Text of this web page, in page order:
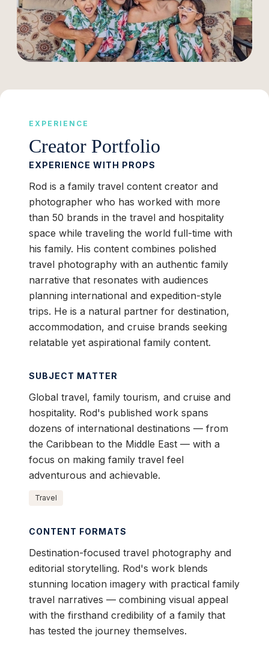
EXPERIENCE
Creator Portfolio
EXPERIENCE WITH PROPS
Rod is a family travel content creator and
photographer who has worked with more
than 50 brands in the travel and hospitality
space while traveling the world full-time with
his family. His content combines polished
travel photography with an authentic family
narrative that resonates with audiences
planning international and expedition-style
trips. He is a natural partner for destination,
accommodation, and cruise brands seeking
relatable yet aspirational family content.
SUBJECT MATTER
Global travel, family tourism, and cruise and
hospitality. Rod's published work spans
dozens of international destinations — from
the Caribbean to the Middle East — with a
focus on making family travel feel
adventurous and achievable.
Travel
CONTENT FORMATS
Destination-focused travel photography and
editorial storytelling. Rod's work blends
stunning location imagery with practical family
travel narratives — combining visual appeal
with the firsthand credibility of a family that
has tested the journey themselves.